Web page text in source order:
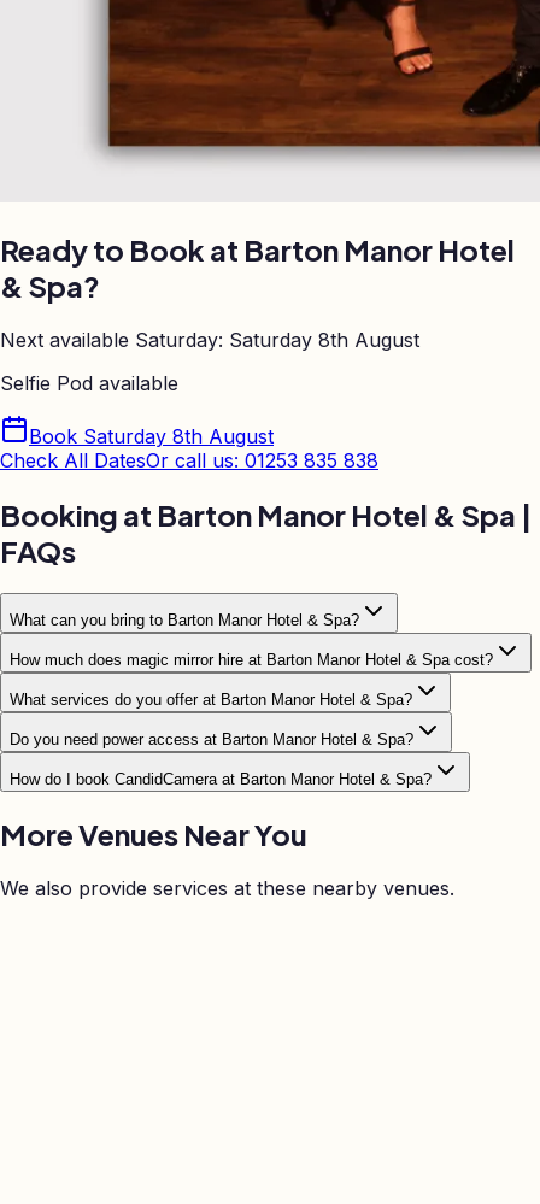
Ready to Book at Barton Manor Hotel
& Spa?
Next available Saturday: Saturday 8th August
Selfie Pod available
Book Saturday 8th August
Check All DatesOr call us: 01253 835 838
Booking at Barton Manor Hotel & Spa |
FAQs
What can you bring to Barton Manor Hotel & Spa?
How much does magic mirror hire at Barton Manor Hotel & Spa cost?
What services do you offer at Barton Manor Hotel & Spa?
Do you need power access at Barton Manor Hotel & Spa?
How do I book CandidCamera at Barton Manor Hotel & Spa?
More Venues NearYou
We also provide services at these nearby venues.